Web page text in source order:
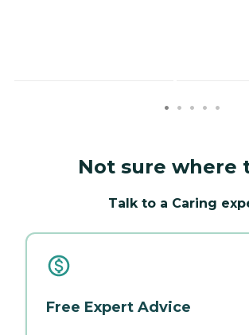
Not sure where
Talk to a Caring
Free Expert Advice